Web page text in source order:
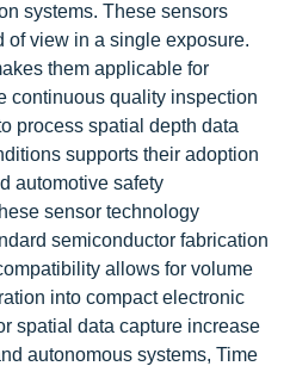
systems. These sensors
of view in a single exposure.
them applicable for
continuous quality inspection
process spatial depth data
supports their adoption
automotive safety
sensor technology
semiconductor fabrication
allows for volume
into compact electronic
spatial data capture increase
autonomous systems, Time